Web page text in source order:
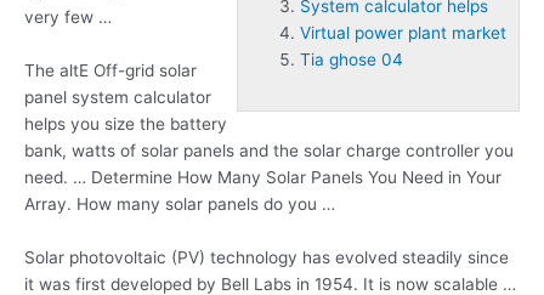
System calculator helps
Virtual power plant market
Tia ghose 04
very few …
The altE Off-grid solar
panel system calculator
helps you size the battery
bank, watts of solar panels and the solar charge controller you
need. … Determine How Many Solar Panels You Need in Your
Array. How many solar panels do you …
Solar photovoltaic (PV) technology has evolved steadily since
it was first developed by Bell Labs in 1954. It is now scalable …